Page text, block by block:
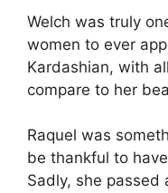
Welch was truly
women to ever
Kardashian, with
compare to her
Raquel was
be thankful to
Sadly, she passed